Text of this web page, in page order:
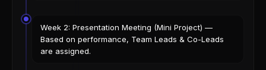
Week 2: Presentation Meeting (Mini Project) —
Based on performance, Team Leads & Co-Leads
are assigned.